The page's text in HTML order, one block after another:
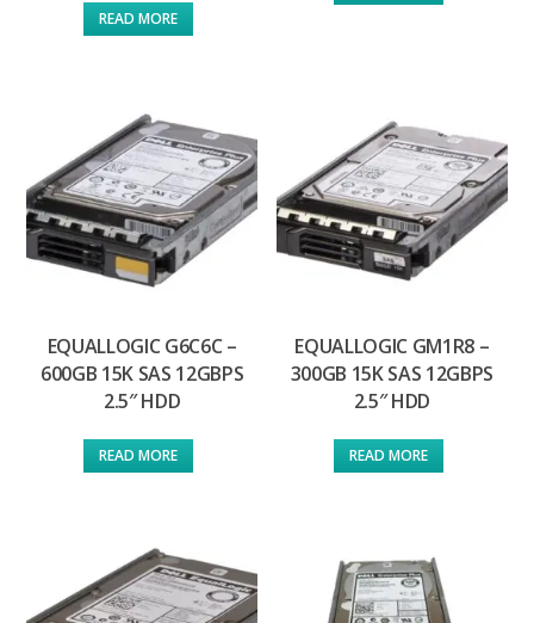
READ MORE
EQUALLOGIC G6C6C –
600GB 15K SAS 12GBPS
2.5″ HDD
READ MORE
EQUALLOGIC GM1R8 –
300GB 15K SAS 12GBPS
2.5″ HDD
READ MORE